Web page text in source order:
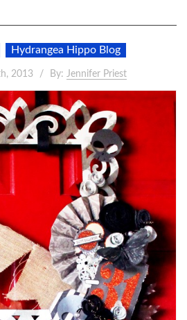
Hydrangea Hippo Blog
2013 By: Jennifer Priest